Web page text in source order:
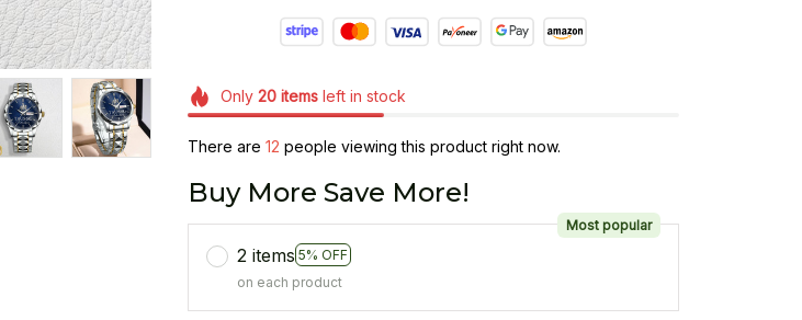
Only 20itemsleft in stock
There are 15 people viewing this product right now.
Buy More Save More!
2 items 5% OFF
Most popular
on each product